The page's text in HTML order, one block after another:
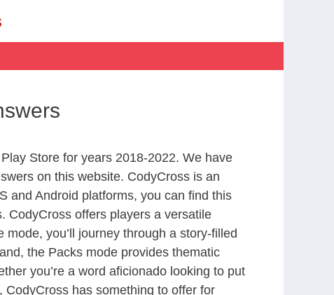
Store for years 2018-2022. We have
on this website. CodyCross is an
and Android platforms, you can find this
CodyCross offers players a versatile
you’ll journey through a story-filled
the Packs mode provides thematic
you’re a word aficionado looking to put
has something to offer for